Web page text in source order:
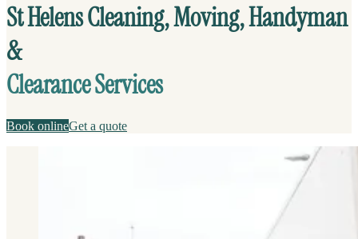
St Helens Cleaning, Moving, Handyman
&
Clearance Services
Book onlineGet a quote